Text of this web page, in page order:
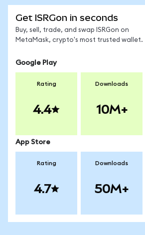
Get ISRGon in seconds
Buy, sell, trade, and swap ISRGon on
MetaMask, crypto's most trusted wallet.
Google Play
Rating
4.4
Downloads
10M+
App Store
Rating
4.7
Downloads
50M+